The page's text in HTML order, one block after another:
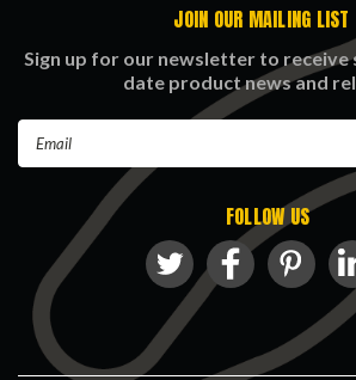
JOIN OUR MAILING LIST
Sign up for our newsletter to receive
date product news and
FOLLOW US